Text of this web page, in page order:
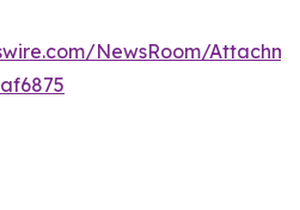
NewsRoom/